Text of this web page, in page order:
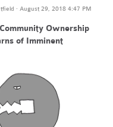
· August 29, 2018 4:47 PM
Ownership
of Imminent